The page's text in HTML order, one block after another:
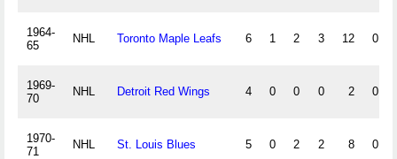
1964-
65
NHL Toronto Maple Leafs 6 1 2 3 12 0
1969-
70
NHL Detroit Red Wings 4 0 0 0 2 0
1970-
71
NHL St. Louis Blues 5 0 2 2 8 0